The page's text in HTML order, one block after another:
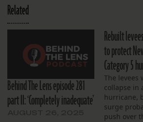
Related
Behind The Lens episode 281
part II: ‘Completely inadequate’
Rebuilt
to protect
Category 5
The levees
collapse in
hurricane,
surge
push over